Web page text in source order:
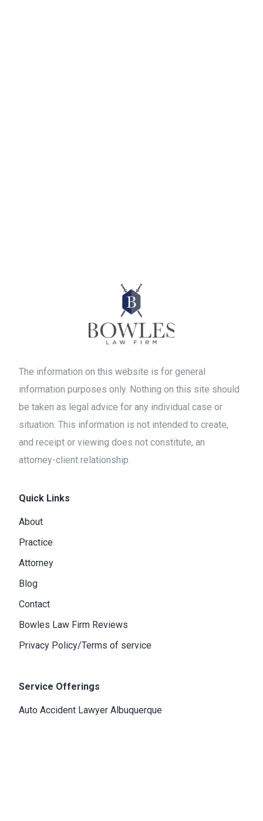
The information on this website is for general
information purposes only. Nothing on this site should
be taken as legal advice for any individual case or
situation. This information is not intended to create,
and receipt or viewing does not constitute, an
attorney-client relationship.
Quick Links
About
Practice
Attorney
Blog
Contact
Bowles Law Firm Reviews
Privacy Policy/Terms of service
Service Offerings
Auto Accident Lawyer Albuquerque